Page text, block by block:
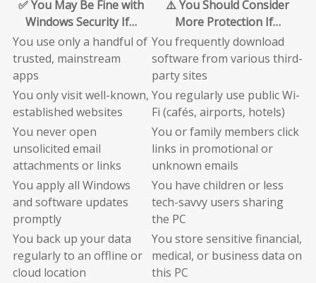
✅ You May Be Fine with
Windows Security If…
⚠️ You Should Consider
More Protection If…
You use only a handful of
trusted, mainstream
apps
You frequently download
software from various third-
party sites
You only visit well-known,
established websites
You regularly use public Wi-
Fi (cafés, airports, hotels)
You never open
unsolicited email
attachments or links
You or family members click
links in promotional or
unknown emails
You apply all Windows
and software updates
promptly
You have children or less
tech-savvy users sharing
the PC
You back up your data
regularly to an offline or
cloud location
You store sensitive financial,
medical, or business data on
this PC